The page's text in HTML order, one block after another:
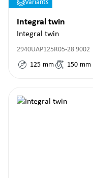
Variants
Integral twin
Integral twin
2940UAP125R05-28 9002
125 mm 150 mm